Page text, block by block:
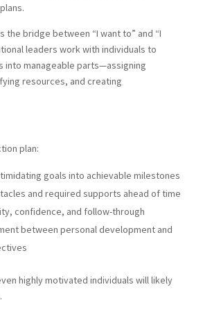
the bridge between “I want to” and “I
leaders work with individuals to
into manageable parts—assigning
resources, and creating
plan:
goals into achievable milestones
and required supports ahead of time
confidence, and follow-through
between personal development and
highly motivated individuals will likely